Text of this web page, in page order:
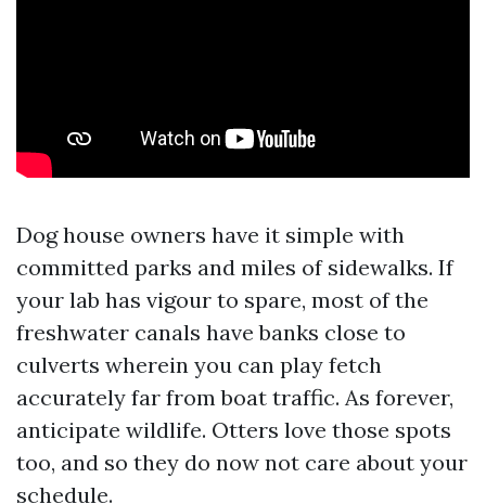
Dog house owners have it simple with
committed parks and miles of sidewalks. If
your lab has vigour to spare, most of the
freshwater canals have banks close to
culverts wherein you can play fetch
accurately far from boat traffic. As forever,
anticipate wildlife. Otters love those spots
too, and so they do now not care about your
schedule.